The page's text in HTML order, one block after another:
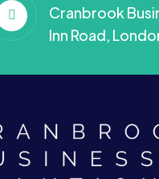
Cranbrook
Inn Road,